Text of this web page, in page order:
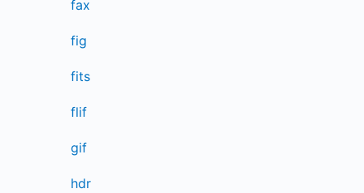
fax
fig
fits
flif
gif
hdr